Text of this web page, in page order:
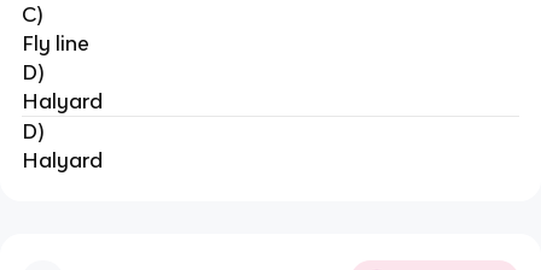
C)
Fly line
D)
Halyard
D)
Halyard